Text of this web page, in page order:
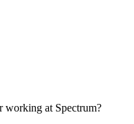
working at Spectrum?